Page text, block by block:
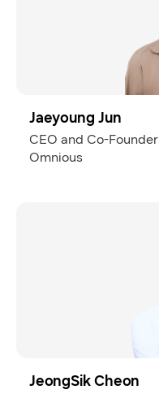
Jaeyoung Jun
CEO and Co-Founder
Omnious
JeongSik Cheon